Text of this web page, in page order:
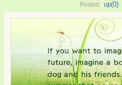
Posted: up(0)